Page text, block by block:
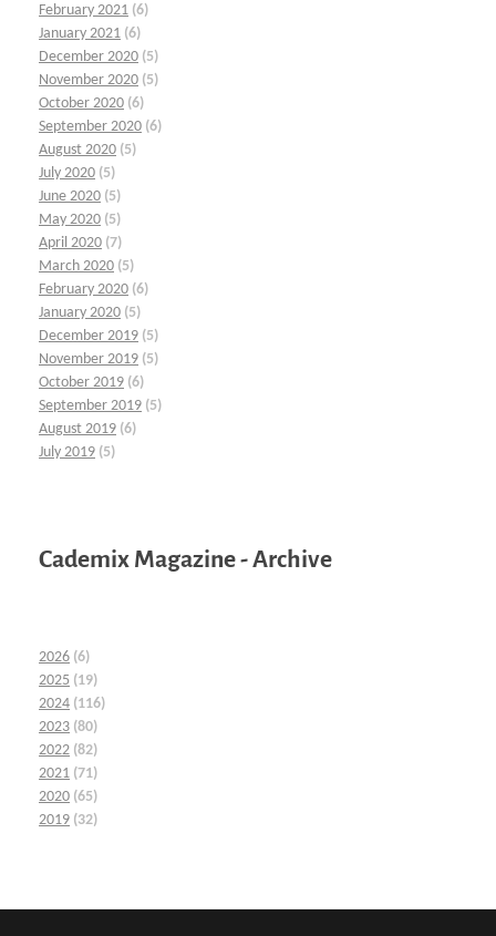
February 2021 (6)
January 2021 (6)
December 2020 (5)
November 2020 (5)
October 2020 (6)
September 2020 (6)
August 2020 (5)
July 2020 (5)
June 2020 (5)
May 2020 (5)
April 2020 (7)
March 2020 (5)
February 2020 (6)
January 2020 (5)
December 2019 (5)
November 2019 (5)
October 2019 (6)
September 2019 (5)
August 2019 (6)
July 2019 (5)
Cademix Magazine - Archive
2026 (6)
2025 (19)
2024 (116)
2023 (80)
2022 (82)
2021 (71)
2020 (65)
2019 (32)